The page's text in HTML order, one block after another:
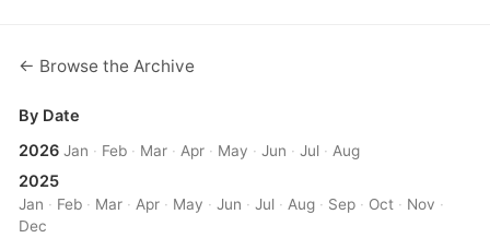
← Browse the Archive
By Date
2026 Jan · Feb · Mar · Apr · May ·Jun ·Jul · Aug
2025
Jan · Feb · Mar · Apr · May ·Jun ·Jul · Aug · Sep · Oct · Nov ·
Dec